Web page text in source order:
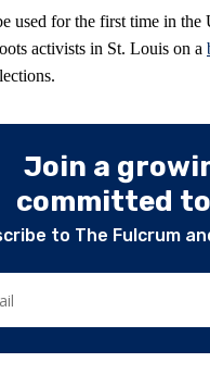
used for the first time in
activists in St. Louis on a
Join a
committed
to The Fulcrum